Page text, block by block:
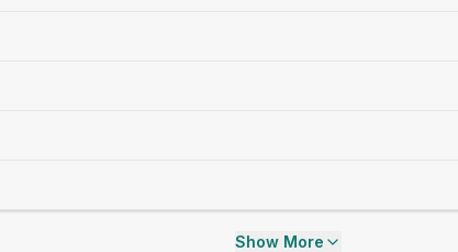
Show More